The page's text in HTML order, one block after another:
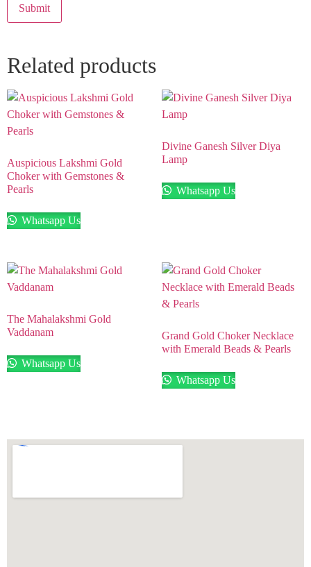
Related products
Auspicious Lakshmi Gold
Choker with Gemstones &
Pearls
Whatsapp Us
Divine Ganesh Silver Diya
Lamp
Whatsapp Us
The Mahalakshmi Gold
Vaddanam
Whatsapp Us
Grand Gold Choker Necklace
with Emerald Beads & Pearls
Whatsapp Us